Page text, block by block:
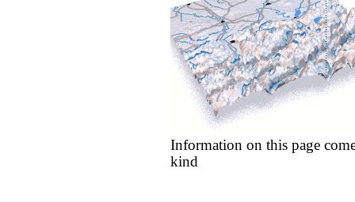
Information on this page
kind